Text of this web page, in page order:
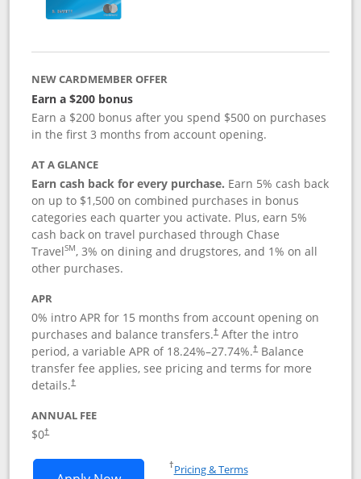
NEW CARDMEMBER OFFER
Earn a $200 bonus
Earn a $200 bonus after you spend $500 on purchases
in the first 3 months from account opening.
AT A GLANCE
Earn cash back for every purchase. Earn 5% cash back
on up to $1,500 on combined purchases in bonus
categories each quarter you activate. Plus, earn 5%
cash back on travel purchased through Chase
TravelSM, 3% on dining and drugstores, and 1% on all
other purchases.
APR
0% intro APR for 15 months from account opening on
purchases and balance transfers.†After the intro
period, a variable APR of 18.24%–27.74%.†Balance
transfer fee applies, see pricing and terms for more
details.†
ANNUAL FEE
$0†
†Pricing & TermsOpens in a new window